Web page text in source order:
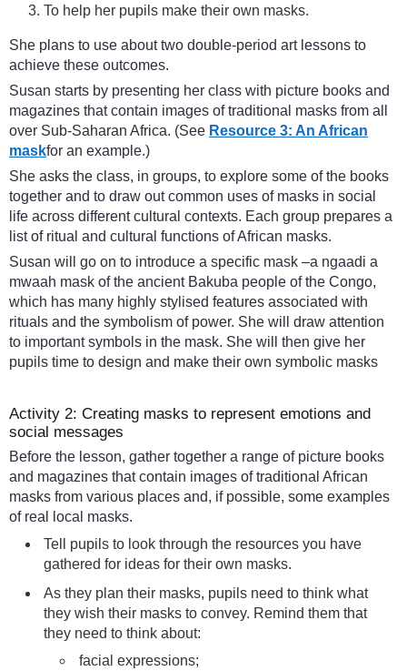
To help her pupils make their own masks.
She plans to use about two double-period art lessons to
achieve these outcomes.
Susan starts by presenting her class with picture books and
magazines that contain images of traditional masks from all
over Sub-Saharan Africa. (See Resource 3: An African
maskfor an example.)
She asks the class, in groups, to explore some of the books
together and to draw out common uses of masks in social
life across different cultural contexts. Each group prepares a
list of ritual and cultural functions of African masks.
Susan will go on to introduce a specific mask –a ngaadi a
mwaah mask of the ancient Bakuba people of the Congo,
which has many highly stylised features associated with
rituals and the symbolism of power. She will draw attention
to important symbols in the mask. She will then give her
pupils time to design and make their own symbolic masks
Activity 2: Creating masks to represent emotions and
social messages
Before the lesson, gather together a range of picture books
and magazines that contain images of traditional African
masks from various places and, if possible, some examples
of real local masks.
Tell pupils to look through the resources you have
gathered for ideas for their own masks.
As they plan their masks, pupils need to think what
they wish their masks to convey. Remind them that
they need to think about:
facial expressions;